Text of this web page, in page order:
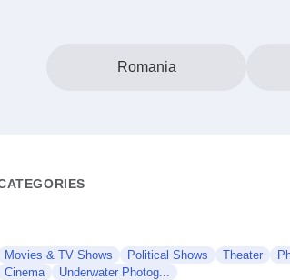
Romania
Movies & TV Shows Political Shows Theater
Cinema
Underwater Photog...